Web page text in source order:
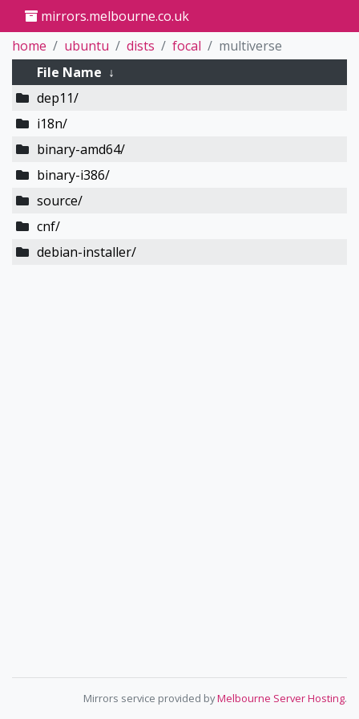
mirrors.melbourne.co.uk
home
ubuntu dists focal
multiverse
File Name ↓
dep11/
i18n/
binary-amd64/
binary-i386/
source/
cnf/
debian-installer/
Mirrors service provided byMelbourne Server Hosting.